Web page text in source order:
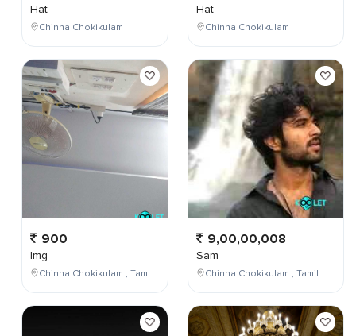
Hat
Chinna Chokikulam
900
Img
Chinna Chokikulam , Tamil Nadu , India
Hat
Chinna Chokikulam
9,00,00,008
Sam
Chinna Chokikulam , Tamil Nadu , India